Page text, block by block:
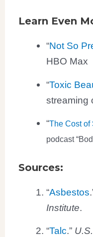
Learn Even
“Not So
HBO Max
“Toxic
streaming
“The Cost of
podcast
Sources:
“Asbestos
Institute.
“Talc.”